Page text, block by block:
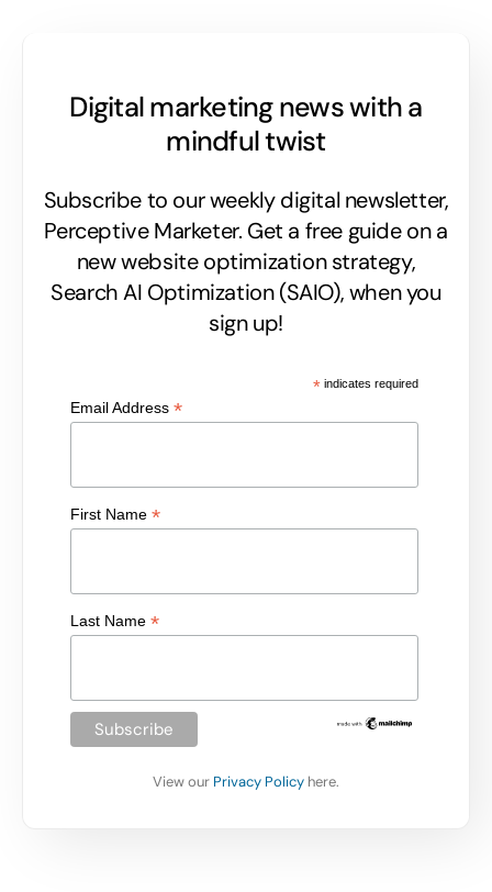
Digital marketing news with a
mindful twist
Subscribe to our weekly digital newsletter,
Perceptive Marketer. Get a free guide on a
new website optimization strategy,
Search AI Optimization (SAIO), when you
sign up!
*indicates required
Email Address*
First Name*
Last Name*
View our Privacy Policy here.